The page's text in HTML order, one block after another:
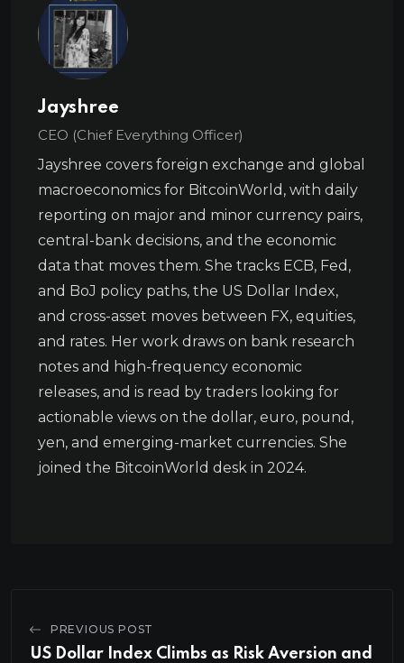
Jayshree
CEO (Chief Everything Officer)
Jayshree covers foreign exchange and global
macroeconomics for BitcoinWorld, with daily
reporting on major and minor currency pairs,
central-bank decisions, and the economic
data that moves them. She tracks ECB, Fed,
and BoJ policy paths, the US Dollar Index,
and cross-asset moves between FX, equities,
and rates. Her work draws on bank research
notes and high-frequency economic
releases, and is read by traders looking for
actionable views on the dollar, euro, pound,
yen, and emerging-market currencies. She
joined the BitcoinWorld desk in 2024.
PREVIOUS POST
US Dollar Index Climbs as Risk Aversion and